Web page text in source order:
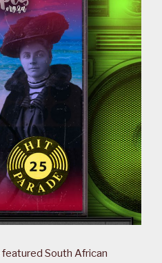
South African